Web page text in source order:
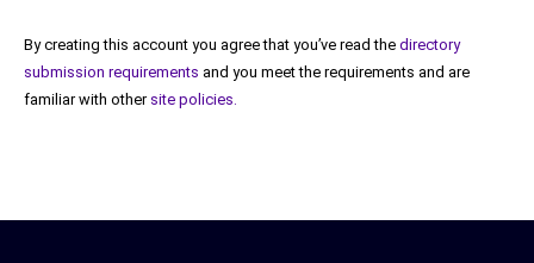
By creating this account you agree that you’ve read the directory
submission requirements and you meet the requirements and are
familiar with other site policies.